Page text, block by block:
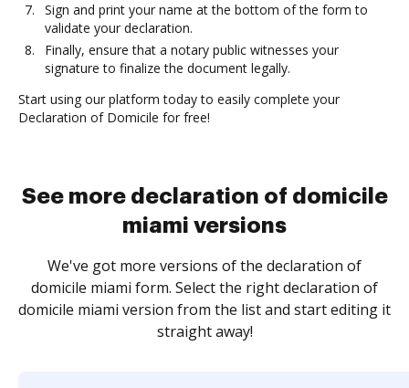
Sign and print your name at the bottom of the form to
validate your declaration.
Finally, ensure that a notary public witnesses your
signature to finalize the document legally.
Start using our platform today to easily complete your
Declaration of Domicile for free!
See more declaration of domicile
miami versions
We've got more versions of the declaration of
domicile miami form. Select the right declaration of
domicile miami version from the list and start editing it
straight away!